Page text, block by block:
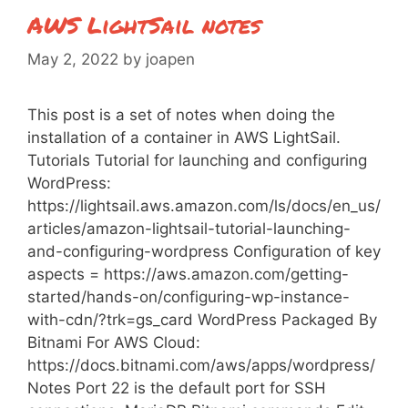
AWS LightSail notes
May 2, 2022 by joapen
This post is a set of notes when doing the
installation of a container in AWS LightSail.
Tutorials Tutorial for launching and configuring
WordPress:
https://lightsail.aws.amazon.com/ls/docs/en_us/
articles/amazon-lightsail-tutorial-launching-
and-configuring-wordpress Configuration of key
aspects = https://aws.amazon.com/getting-
started/hands-on/configuring-wp-instance-
with-cdn/?trk=gs_card WordPress Packaged By
Bitnami For AWS Cloud:
https://docs.bitnami.com/aws/apps/wordpress/
Notes Port 22 is the default port for SSH